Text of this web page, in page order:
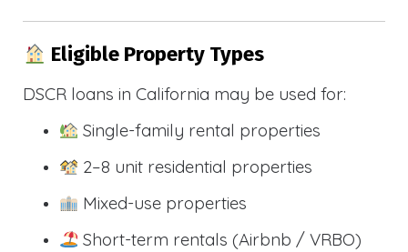
Eligible Property Types
DSCR loans in California may be used for:
Single-family rental properties
2–8 unit residential properties
Mixed-use properties
Short-term rentals (Airbnb / VRBO)